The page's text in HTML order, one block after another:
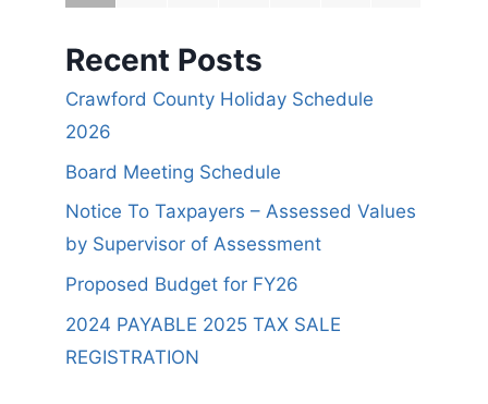
Recent Posts
Crawford County Holiday Schedule
2026
Board Meeting Schedule
Notice To Taxpayers – Assessed Values
by Supervisor of Assessment
Proposed Budget for FY26
2024 PAYABLE 2025 TAX SALE
REGISTRATION